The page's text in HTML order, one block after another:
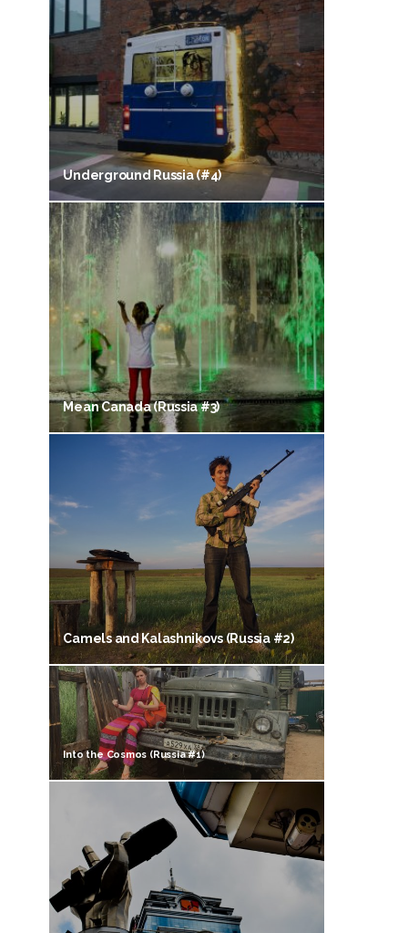
Underground Russia (#4)
Mean Canada (Russia #3)
Camels and Kalashnikovs (Russia #2)
Into the Cosmos (Russia #1)